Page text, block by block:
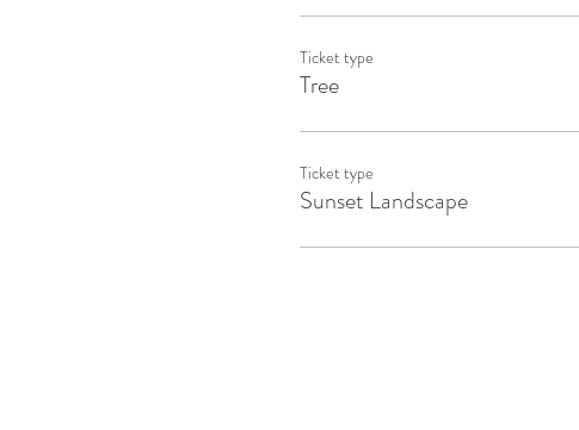
Ticket type
Tree
Ticket type
Sunset Landscape